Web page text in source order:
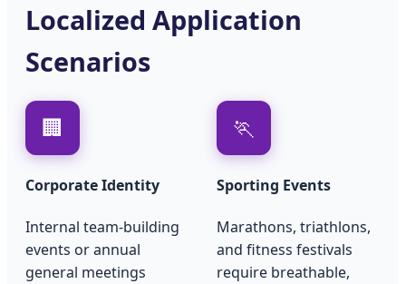
Localized Application
Scenarios
🏢
Corporate Identity
Internal team-building
events or annual
general meetings
🏃
Sporting Events
Marathons, triathlons,
and fitness festivals
require breathable,